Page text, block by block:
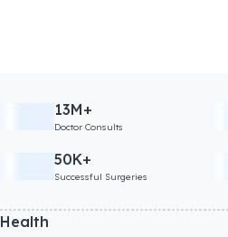
13M+
Doctor Consults
50K+
Successful Surgeries
Health